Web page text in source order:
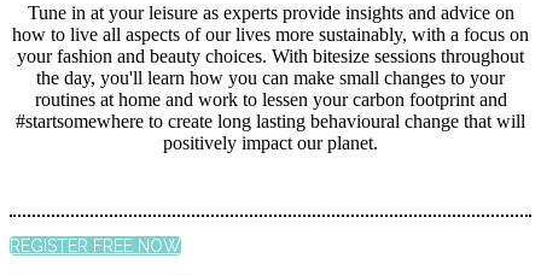
Tune in at your leisure as experts provide insights and advice on
how to live all aspects of our lives more sustainably, with a focus on
your fashion and beauty choices. With bitesize sessions throughout
the day, you'll learn how you can make small changes to your
routines at home and work to lessen your carbon footprint and
#startsomewhere to create long lasting behavioural change that will
positively impact our planet.
REGISTER FREE NOW